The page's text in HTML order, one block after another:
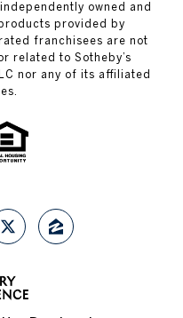
owned and
provided by
franchisees are not
related to Sotheby’s
nor any of its affiliated